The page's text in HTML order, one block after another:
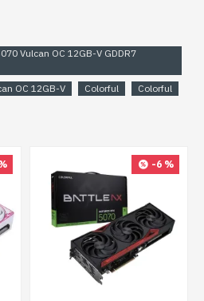
Vulcan OC 12GB-V GDDR7
OC 12GB-V
Colorful Colorful
-6 %